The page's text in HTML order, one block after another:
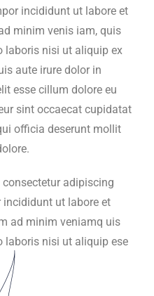
incididunt ut labore et
minim venis iam, quis
laboris nisi ut aliquip ex
aute irure dolor in
esse cillum dolore eu
sint occaecat cupidatat
officia deserunt mollit
adipiscing
incididunt ut labore et
ad minim veniamq uis
laboris nisi ut aliquip ese